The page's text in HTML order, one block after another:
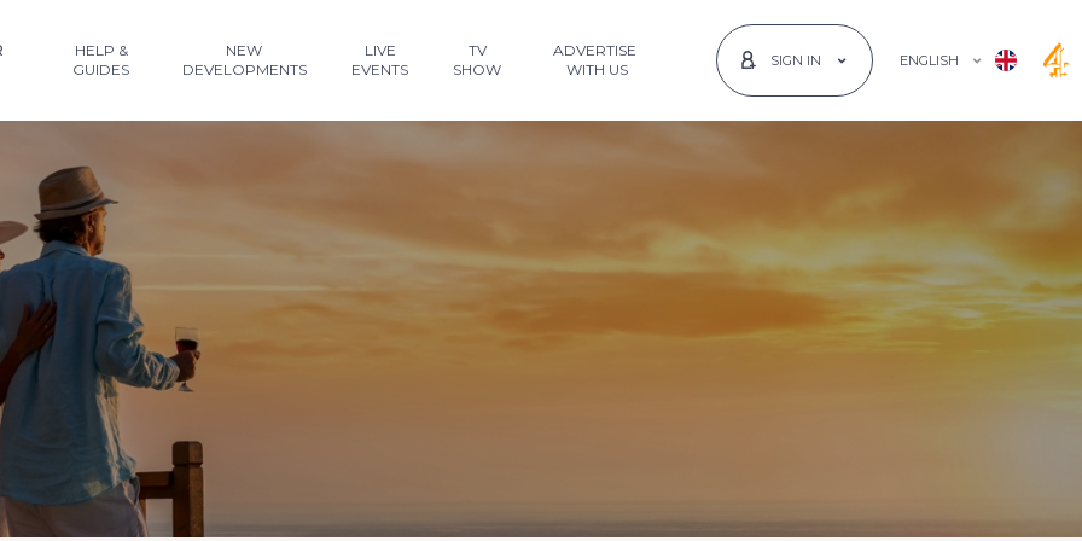
HELP &
GUIDES
NEW
DEVELOPMENTS
LIVE
EVENTS
TV
SHOW
ADVERTISE
WITH US
SIGN IN ENGLISH